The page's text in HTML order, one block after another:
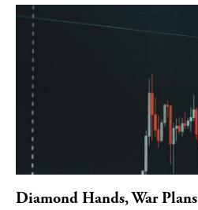
Diamond Hands, War Plans